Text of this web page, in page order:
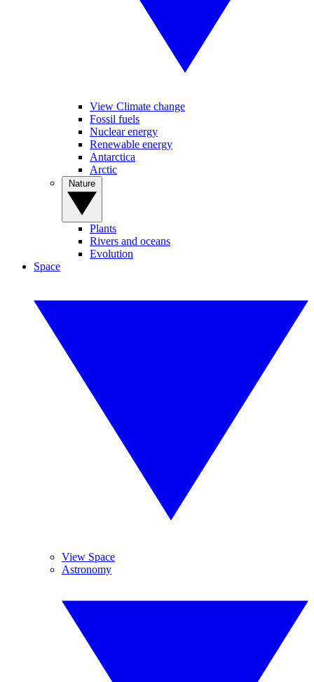
View Climate change
Fossil fuels
Nuclear energy
Renewable energy
Antarctica
Arctic
Plants
Rivers and oceans
Evolution
Space
View Space
Astronomy